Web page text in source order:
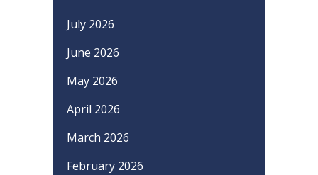
July 2026
June 2026
May 2026
April 2026
March 2026
February 2026